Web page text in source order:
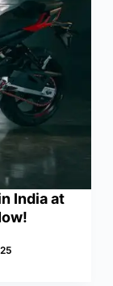
India at